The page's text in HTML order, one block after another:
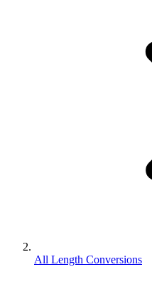
All Length Conversions